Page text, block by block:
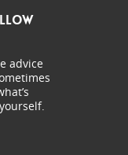
advice